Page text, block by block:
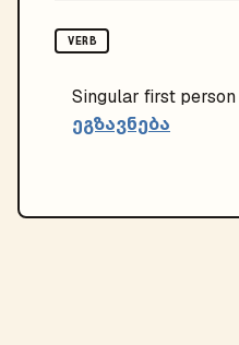
VERB
Singular first person
ეგზავნება